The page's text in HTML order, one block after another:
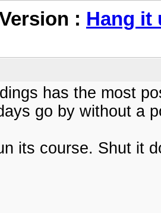
: Hang it
has the most
go by without a
its course. Shut it